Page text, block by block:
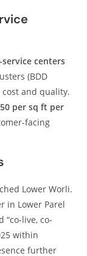
service centers
(BDD
cost and quality.
per sq ft per
facing
Lower Worli.
in Lower Parel
“co-live, co-
within
further